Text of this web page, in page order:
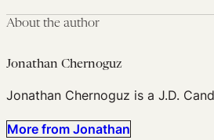
About the author
Jonathan Chernoguz
Jonathan Chernoguz is a J.D.
More from Jonathan